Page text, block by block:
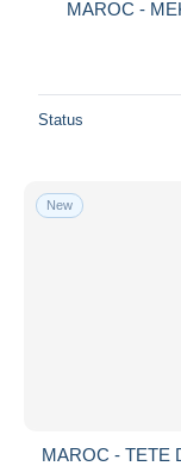
MAROC -
Status
New
MAROC - TETE